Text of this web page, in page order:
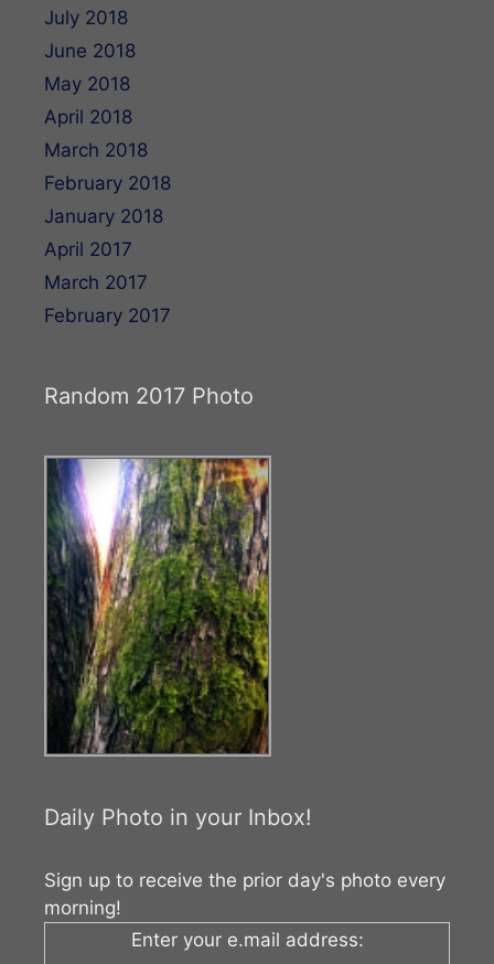
July 2018
June 2018
May 2018
April 2018
March 2018
February 2018
January 2018
April 2017
March 2017
February 2017
Random 2017 Photo
Daily Photo in your Inbox!
Sign up to receive the prior day's photo every
morning!
Enter your e.mail address: